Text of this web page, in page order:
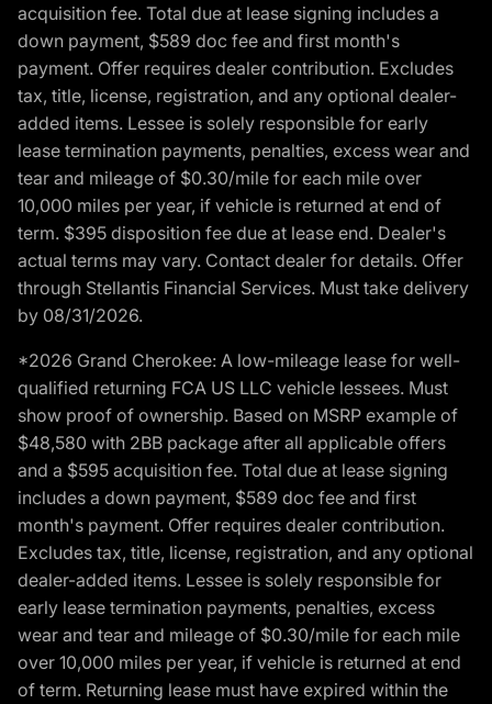
acquisition fee. Total due at lease signing includes a
down payment, $589 doc fee and first month's
payment. Offer requires dealer contribution. Excludes
tax, title, license, registration, and any optional dealer-
added items. Lessee is solely responsible for early
lease termination payments, penalties, excess wear and
tear and mileage of $0.30/mile for each mile over
10,000 miles per year, if vehicle is returned at end of
term. $395 disposition fee due at lease end. Dealer's
actual terms may vary. Contact dealer for details. Offer
through Stellantis Financial Services. Must take delivery
by 08/31/2026.
*2026 Grand Cherokee: A low-mileage lease for well-
qualified returning FCA US LLC vehicle lessees. Must
show proof of ownership. Based on MSRP example of
$48,580 with 2BB package after all applicable offers
and a $595 acquisition fee. Total due at lease signing
includes a down payment, $589 doc fee and first
month's payment. Offer requires dealer contribution.
Excludes tax, title, license, registration, and any optional
dealer-added items. Lessee is solely responsible for
early lease termination payments, penalties, excess
wear and tear and mileage of $0.30/mile for each mile
over 10,000 miles per year, if vehicle is returned at end
of term. Returning lease must have expired within the